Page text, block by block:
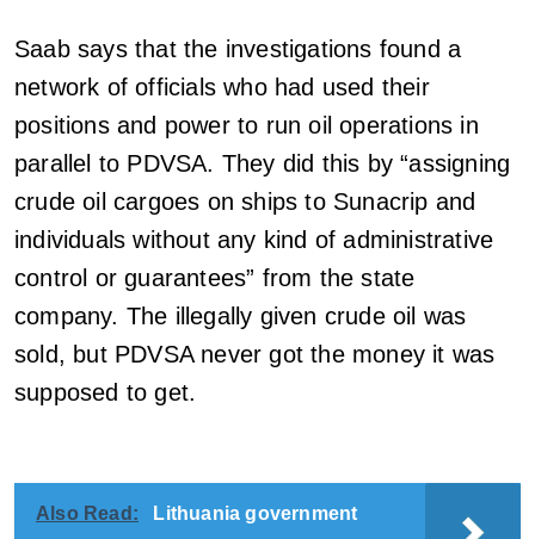
Saab says that the investigations found a
network of officials who had used their
positions and power to run oil operations in
parallel to PDVSA. They did this by “assigning
crude oil cargoes on ships to Sunacrip and
individuals without any kind of administrative
control or guarantees” from the state
company. The illegally given crude oil was
sold, but PDVSA never got the money it was
supposed to get.
Also Read:
Lithuania government